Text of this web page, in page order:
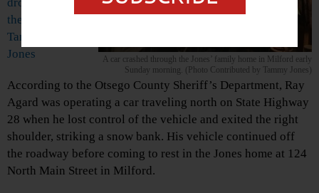
A car crashed through the Jones’ family home in Milford early
Sunday morning. (Photo Contributed by Tammy Jones)
the kitchen of
Tammy and Barry
Jones
According to the Otsego County Sheriff’s Department, Ray
Agard was operating a car traveling north on State Highway
28 when he lost control of the vehicle and exited the right
shoulder, striking a snow bank. His vehicle continued off
the roadway before coming to rest in the Jones home at 124
North Main Street in Milford.